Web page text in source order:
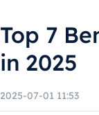
Top 7
in 2025
2025-07-01 11:53